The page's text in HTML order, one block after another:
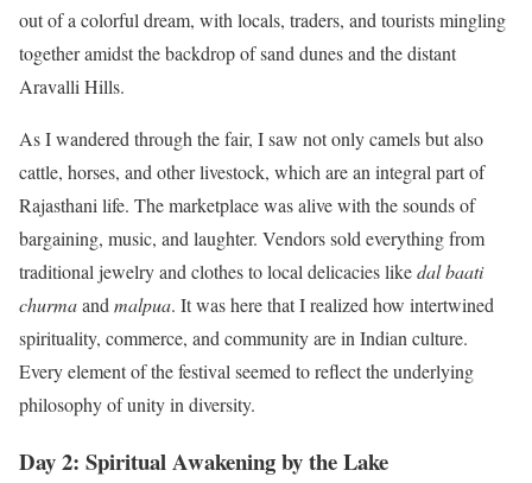
out of a colorful dream, with locals, traders, and tourists mingling
together amidst the backdrop of sand dunes and the distant
Aravalli Hills.
As I wandered through the fair, I saw not only camels but also
cattle, horses, and other livestock, which are an integral part of
Rajasthani life. The marketplace was alive with the sounds of
bargaining, music, and laughter. Vendors sold everything from
traditional jewelry and clothes to local delicacies likedal baati
churmaand malpua. It was here that I realized how intertwined
spirituality, commerce, and community are in Indian culture.
Every element of the festival seemed to reflect the underlying
philosophy of unity in diversity.
Day 2: Spiritual Awakening by the Lake